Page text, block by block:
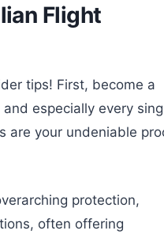
Flight
tips! First, become a
especially every
are your undeniable
protection,
often offering